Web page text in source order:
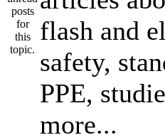
flash and
safety,
PPE,
more...